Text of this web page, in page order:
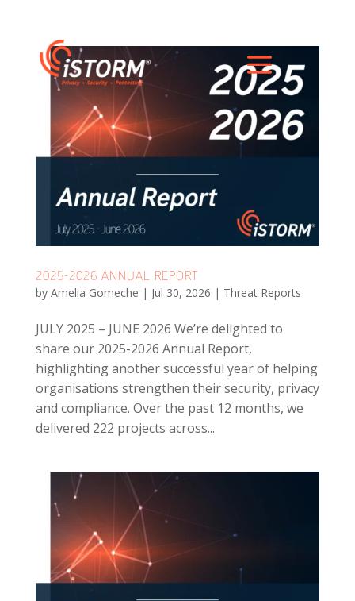
2025-2026 ANNUAL REPORT
by Amelia Gomeche | Jul 30, 2026 | Threat Reports
JULY 2025 – JUNE 2026 We’re delighted to
share our 2025-2026 Annual Report,
highlighting another successful year of helping
organisations strengthen their security, privacy
and compliance. Over the past 12 months, we
delivered 222 projects across...